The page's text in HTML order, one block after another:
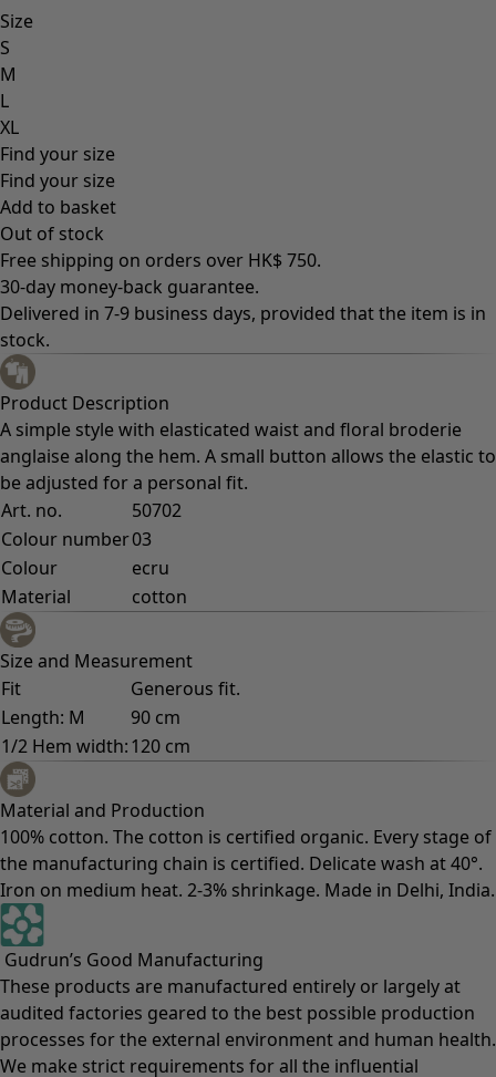
Size
S
M
L
XL
Find your size
Find your size
Add to basket
Out of stock
Free shipping on orders over HK$ 750.
30-day money-back guarantee.
Delivered in 7-9 business days, provided that the item is in
stock.
Product Description
A simple style with elasticated waist and floral broderie
anglaise along the hem. A small button allows the elastic to
be adjusted for a personal fit.
Art. no.
50702
Colour number03
Colour
ecru
Material
cotton
Size and Measurement
Fit
Generous fit.
Length: M
90 cm
1/2 Hem width:120 cm
Material and Production
100% cotton. The cotton is certified organic. Every stage of
the manufacturing chain is certified. Delicate wash at 40°.
Iron on medium heat. 2-3% shrinkage. Made in Delhi, India.
Gudrun’s Good Manufacturing
These products are manufactured entirely or largely at
audited factories geared to the best possible production
processes for the external environment and human health.
We make strict requirements for all the influential